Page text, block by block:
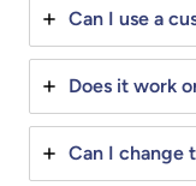
Can I use a
Does it work
Can I change